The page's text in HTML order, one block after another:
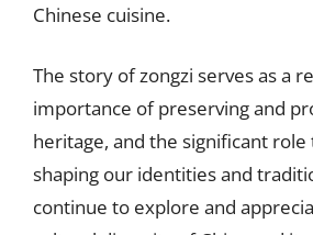
Chinese cuisine.
The story of zongzi serves as a
importance of preserving and
heritage, and the significant
shaping our identities and
continue to explore and